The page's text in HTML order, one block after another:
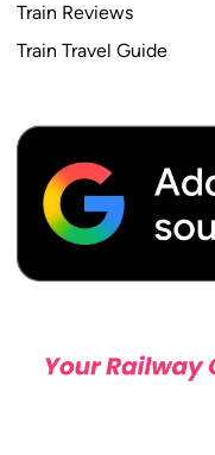
Train Reviews
Train Travel Guide